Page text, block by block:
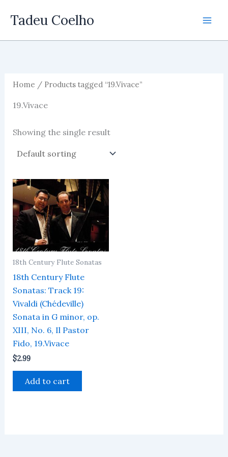
Tadeu Coelho
Home / Products tagged “19.Vivace”
19.Vivace
Showing the single result
18th Century Flute Sonatas
18th Century Flute
Sonatas: Track 19:
Vivaldi (Chédeville)
Sonata in G minor, op.
XIII, No. 6, Il Pastor
Fido, 19.Vivace
$2.99
Add to cart